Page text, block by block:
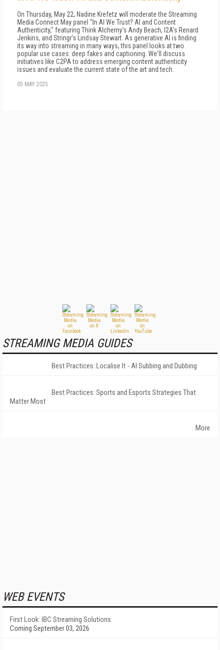
On Thursday, May 22, Nadine Krefetz will moderate the Streaming
Media Connect May panel "In AI We Trust? AI and Content
Authenticity," featuring Think Alchemy's Andy Beach, I2A's Renard
Jenkins, and Stringr's Lindsay Stewart. As generative AI is finding
its way into streaming in many ways, this panel looks at two
popular use cases: deep fakes and captioning. We'll discuss
initiatives like C2PA to address emerging content authenticity
issues and evaluate the current state of the art and tech.
05 MAY 2025
STREAMING MEDIA GUIDES
Best Practices: Localise It - AI Subbing and Dubbing
Best Practices: Sports and Esports Strategies That
Matter Most
More
WEB EVENTS
First Look: IBC Streaming Solutions
Coming September 03, 2026